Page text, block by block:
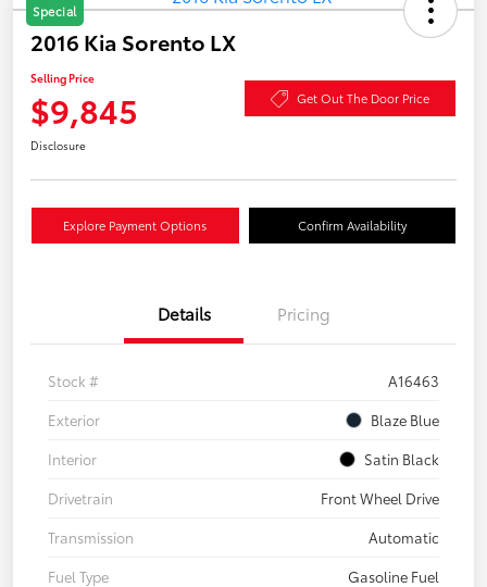
Special
2016 Kia Sorento LX
Selling Price
$9,845 Get Out The Door Price
Disclosure
Explore Payment Options Confirm Availability
Details Pricing
Stock #
A16463
Exterior
Blaze Blue
Interior
Satin Black
Drivetrain
Front Wheel Drive
Transmission
Automatic
Fuel Type
Gasoline Fuel